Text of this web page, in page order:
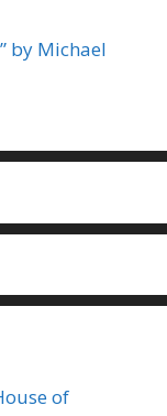
by Michael
of